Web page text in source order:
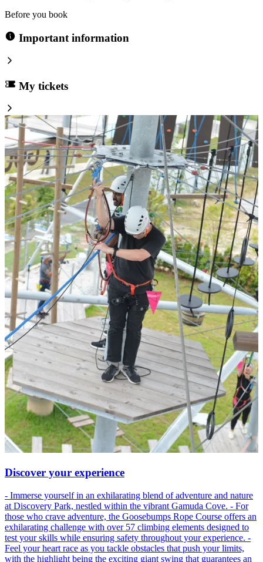
Before you book
Important information
My tickets
Discover your experience
- Immerse yourself in an exhilarating blend of adventure and nature
at Discovery Park, nestled within the vibrant Gamuda Cove. - For
those who crave adventure, the Goosebumps Rope Course offers an
exhilarating challenge with over 57 climbing elements designed to
test your skills while ensuring safety throughout your experience. -
Feel your heart race as you tackle obstacles that push your limits,
with the highlight being the exciting giant swing that guarantees an